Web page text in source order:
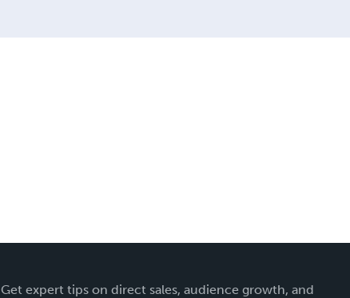
Get expert tips on direct sales, audience growth, and